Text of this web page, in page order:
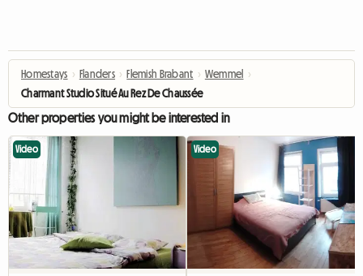
Homestays › Flanders › Flemish Brabant › Wemmel
›
Charmant Studio Situé Au Rez De Chaussée
Other properties you might be interested in
Video Video